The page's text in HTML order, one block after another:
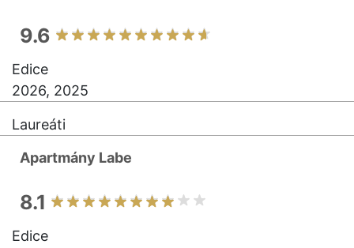
9.6
Edice
2026, 2025
Laureáti
Apartmány Labe
8.1
Edice